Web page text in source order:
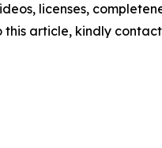
licenses,
this article, kindly